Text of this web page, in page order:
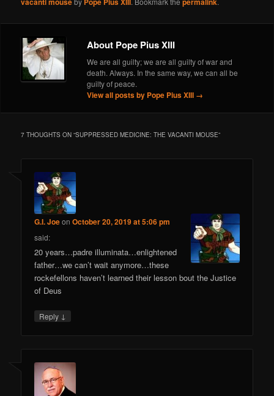
About Pope Pius XIII
We are all guilty; we are all guilty of war and
death. Always. In the same way, we can all be
guilty of peace.
View all posts by Pope Pius XIII →
7 THOUGHTS ON “SUPPRESSED MEDICINE: THE VACANTI MOUSE”
G.I. JoeonOctober 20, 2019 at 5:06 pm
said:
20 years…padre illuminata…enlightened
father…we can’t wait anymore…these
rockefellons haven’t learned their lesson bout the Justice
of Deus
Reply ↓